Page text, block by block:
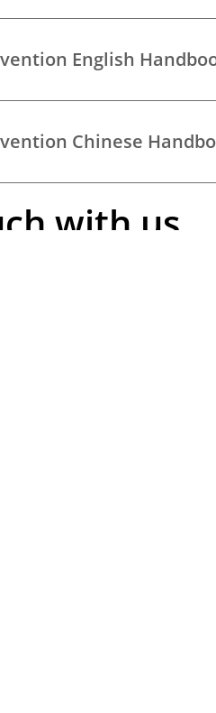
English
Chinese
with us